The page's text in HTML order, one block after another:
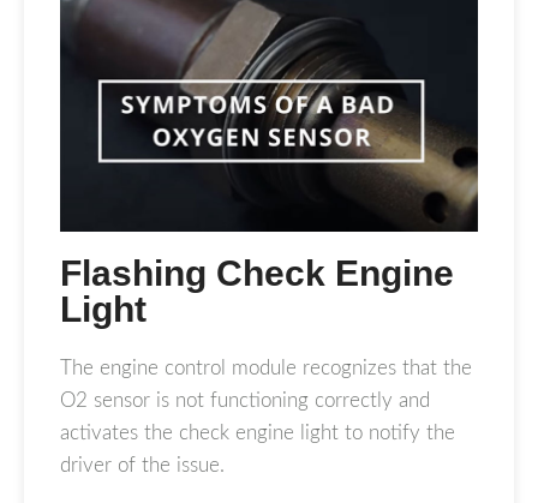
Flashing Check Engine
Light
The engine control module recognizes that the
O2 sensor is not functioning correctly and
activates the check engine light to notify the
driver of the issue.